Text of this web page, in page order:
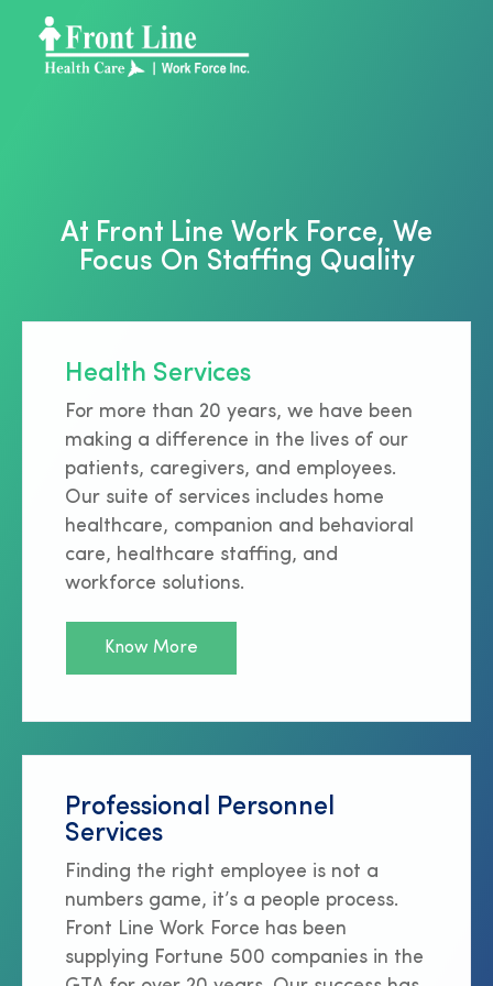
At Front Line Work Force, We
Focus On Staffing Quality
Health Services
For more than 20 years, we have been
making a difference in the lives of our
patients, caregivers, and employees.
Our suite of services includes home
healthcare, companion and behavioral
care, healthcare staffing, and
workforce solutions.
Know More
Professional Personnel
Services
Finding the right employee is not a
numbers game, it’s a people process.
Front Line Work Force has been
supplying Fortune 500 companies in the